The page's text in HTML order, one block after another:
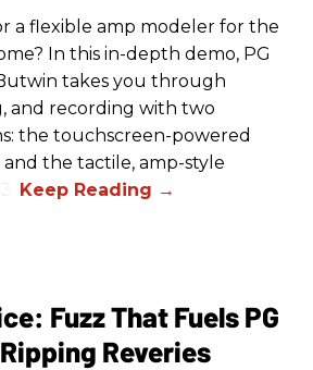
a flexible amp modeler for the
In this in-depth demo, PG
takes you through
and recording with two
the touchscreen-powered
the tactile, amp-style
Fuzz That Fuels PG
Reveries